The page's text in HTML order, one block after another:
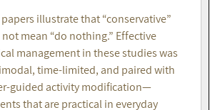
illustrate that “conservative”
mean “do nothing.” Effective
management in these studies was
time-limited, and paired with
guided activity modification—
that are practical in everyday